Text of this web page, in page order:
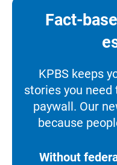
Fact-
KPBS keeps
stories you
paywall. Our
because
Without